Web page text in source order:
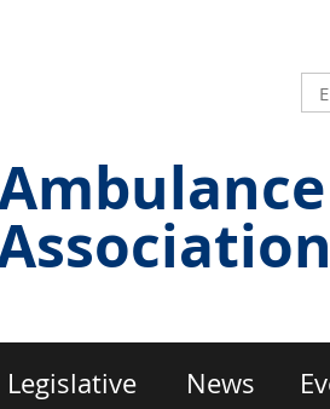
Legislative News